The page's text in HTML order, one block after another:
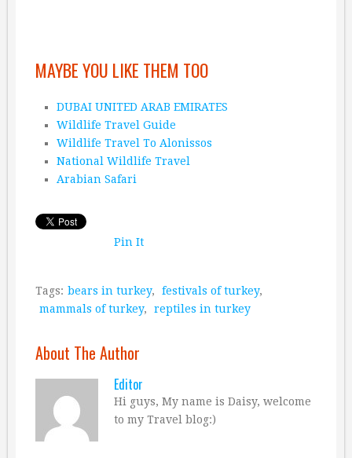
MAYBE YOU LIKE THEM TOO
DUBAI UNITED ARAB EMIRATES
Wildlife Travel Guide
Wildlife Travel To Alonissos
National Wildlife Travel
Arabian Safari
Pin It
Tags: bears in turkey, festivals of turkey,
mammals of turkey, reptiles in turkey
About The Author
Editor
Hi guys, My name is Daisy, welcome
to my Travel blog:)